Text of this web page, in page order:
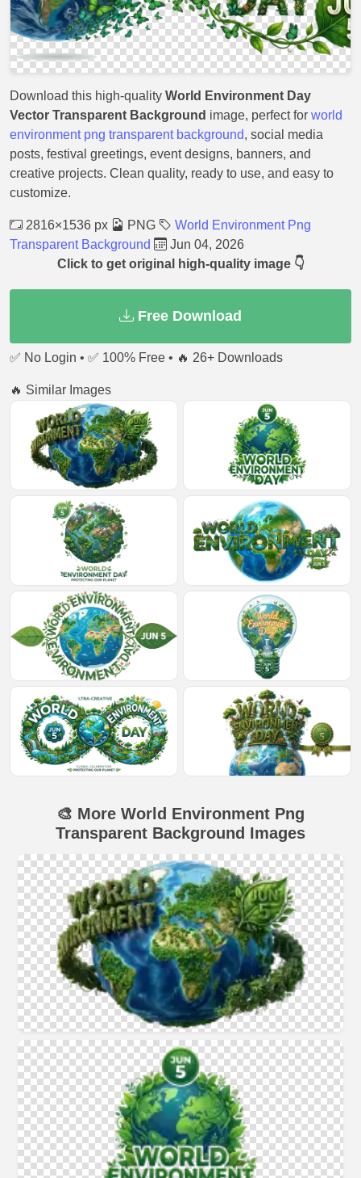
Download this high-quality World Environment Day
Vector Transparent Background image, perfect for world
environment png transparent background, social media
posts, festival greetings, event designs, banners, and
creative projects. Clean quality, ready to use, and easy to
customize.
2816×1536 px PNG
World Environment Png
Transparent Background
Jun 04, 2026
Click to get original high-quality image 👇
Free Download
✅ No Login • ✅ 100% Free • 🔥 26+ Downloads
🔥 Similar Images
🎨 More World Environment Png
Transparent Background Images